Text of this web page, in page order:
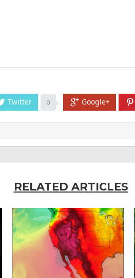
Twitter 0 Google+
RELATED ARTICLES